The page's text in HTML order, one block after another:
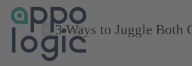
3 Ways to Juggle Both